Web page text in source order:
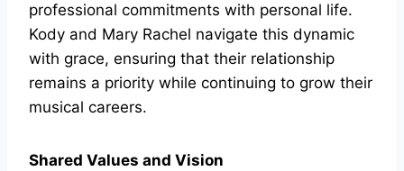
professional commitments with personal life.
Kody and Mary Rachel navigate this dynamic
with grace, ensuring that their relationship
remains a priority while continuing to grow their
musical careers.
Shared Values and Vision